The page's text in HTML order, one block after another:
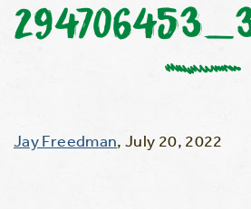
Jay Freedman,July 20, 2022